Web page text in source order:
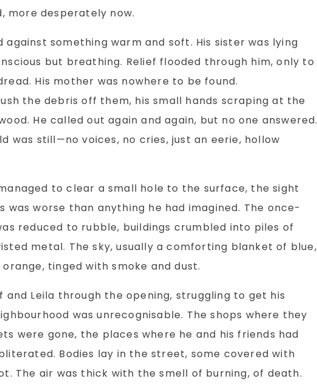
more desperately now.
against something warm and soft. His sister was lying
but breathing. Relief flooded through him, only to
His mother was nowhere to be found.
the debris off them, his small hands scraping at the
He called out again and again, but no one answered.
was still—no voices, no cries, just an eerie, hollow
to clear a small hole to the surface, the sight
was worse than anything he had imagined. The once-
reduced to rubble, buildings crumbled into piles of
metal. The sky, usually a comforting blanket of blue,
tinged with smoke and dust.
and Leila through the opening, struggling to get his
was unrecognisable. The shops where they
were gone, the places where he and his friends had
Bodies lay in the street, some covered with
The air was thick with the smell of burning, of death.